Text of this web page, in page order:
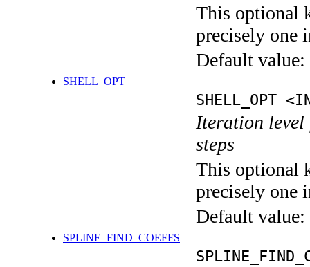
This optional
precisely one
Default value:
SHELL_OPT
SHELL_OPT
Iteration level
steps
This optional
precisely one
Default value:
SPLINE_FIND_COEFFS